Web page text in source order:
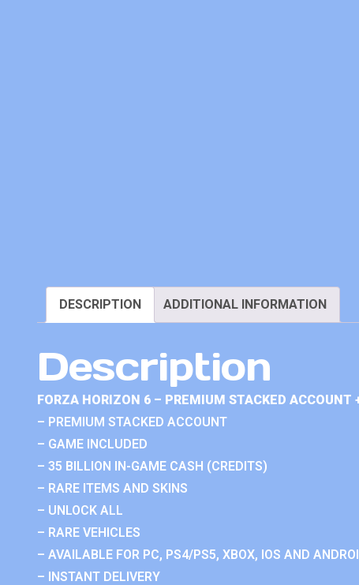
DESCRIPTION ADDITIONAL INFORMATION
Description
FORZA HORIZON 6 – PREMIUM STACKED ACCOUNT
– PREMIUM STACKED ACCOUNT
– GAME INCLUDED
– 35 BILLION IN-GAME CASH (CREDITS)
– RARE ITEMS AND SKINS
– UNLOCK ALL
– RARE VEHICLES
– AVAILABLE FOR PC, PS4/PS5, XBOX, IOS AND
– INSTANT DELIVERY